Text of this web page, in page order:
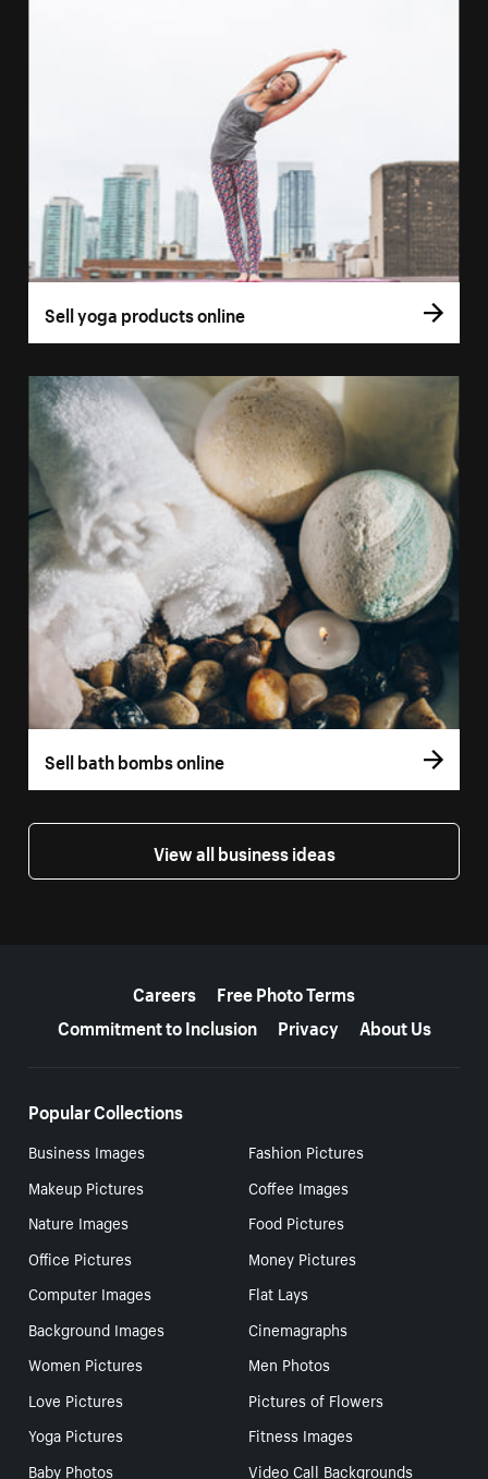
Sell yoga products online
Sell bath bombs online
View all business ideas
Careers
Free Photo Terms
Commitment to Inclusion
Privacy About Us
Popular Collections
Business Images
Fashion Pictures
Makeup Pictures
Coffee Images
Nature Images
Food Pictures
Office Pictures
Money Pictures
Computer Images
Flat Lays
Background Images
Cinemagraphs
Women Pictures
Men Photos
Love Pictures
Pictures of Flowers
Yoga Pictures
Fitness Images
Baby Photos
Video Call Backgrounds